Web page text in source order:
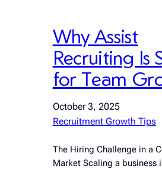
Why Assist
Recruiting Is
for Team
October 3, 2025
Recruitment Growth Tips
The Hiring Challenge in a
Market Scaling a business